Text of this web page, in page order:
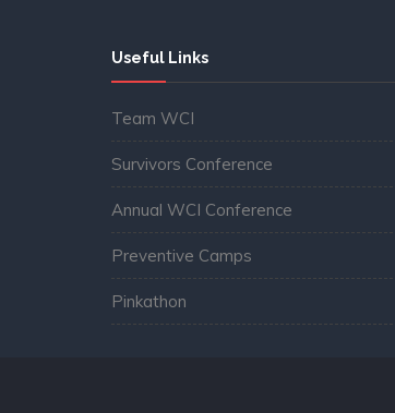
Useful Links
Team WCI
Survivors Conference
Annual WCI Conference
Preventive Camps
Pinkathon